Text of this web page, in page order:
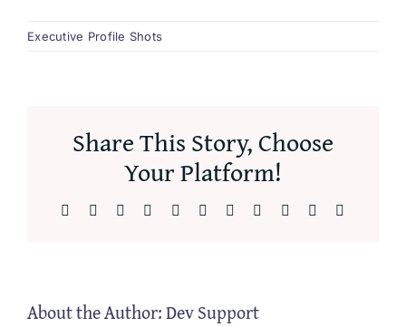
Executive Profile Shots
Share This Story, Choose
Your Platform!
Facebook Reddit LinkedInWhatsAppTelegram
TumblrPinterest Xing
About the Author:Dev Support